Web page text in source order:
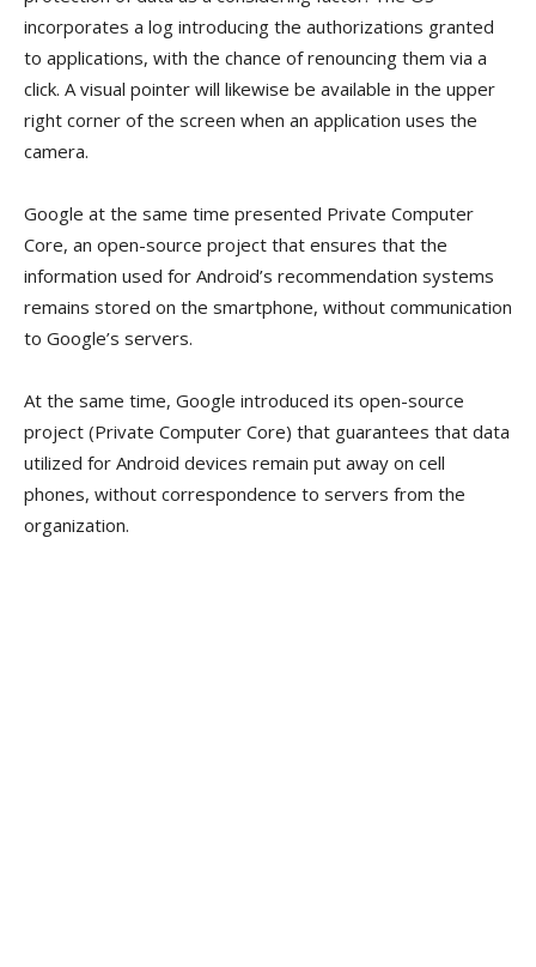
incorporates a log introducing the authorizations granted
to applications, with the chance of renouncing them via a
click. A visual pointer will likewise be available in the upper
right corner of the screen when an application uses the
camera.
Google at the same time presented Private Computer
Core, an open-source project that ensures that the
information used for Android’s recommendation systems
remains stored on the smartphone, without communication
to Google’s servers.
At the same time, Google introduced its open-source
project (Private Computer Core) that guarantees that data
utilized for Android devices remain put away on cell
phones, without correspondence to servers from the
organization.